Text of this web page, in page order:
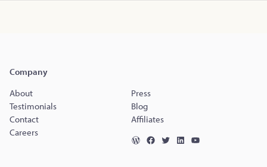
Company
About
Press
Testimonials
Blog
Contact
Affiliates
Careers